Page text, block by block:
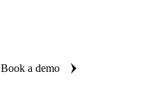
Book a demo